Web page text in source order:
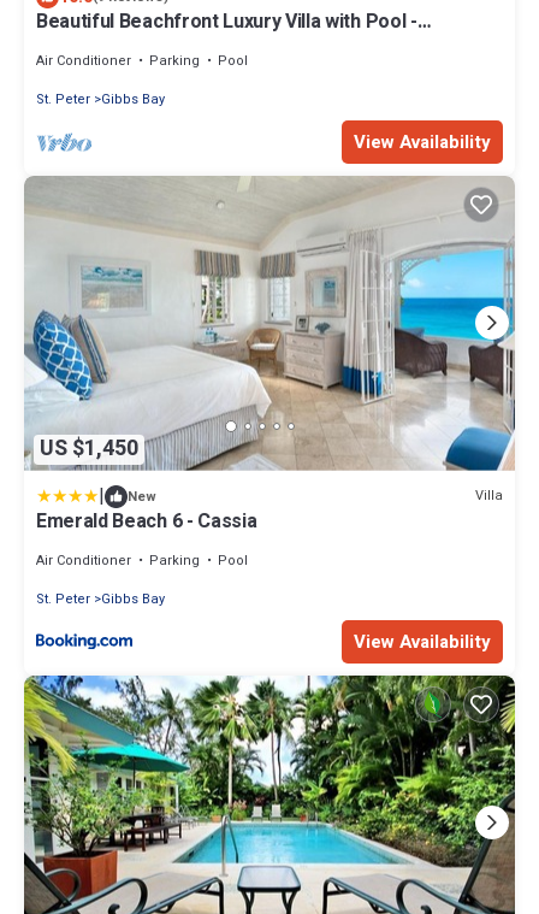
Beautiful Beachfront Luxury Villa with Pool -
Air Conditioner Parking
Pool
St. Peter Gibbs Bay
View Availability
US $1,450
| New Villa
Emerald Beach 6 - Cassia
Air Conditioner Parking
Pool
St. Peter Gibbs Bay
View Availability